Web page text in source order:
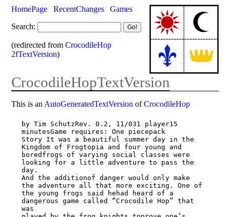
HomePage RecentChanges
Games
Search:
(redirected fromCrocodileHop
2fTextVersion)
CrocodileHopTextVersion
This is an AutoGeneratedTextVersion ofCrocodileHop
by Tim SchutzRev. 0.2, 11/031 player15
minutesGame requires: One piecepack
Story It was a beautiful summer day in the
Kingdom of Frogtopia and four young and
boredfrogs of varying social classes were
looking for a little adventure to pass the
day.
And the additionof danger would only make
the adventure all that more exciting. One of
the young frogs said hehad heard of a
dangerous game called “Crocodile Hop” that
was